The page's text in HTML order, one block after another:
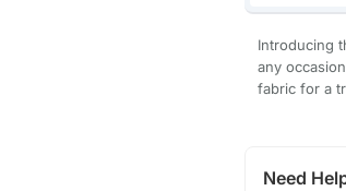
Introducing
any
fabric for a
Need